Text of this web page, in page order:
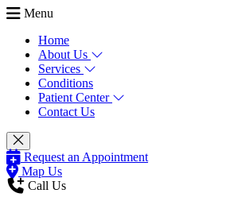
Menu
Home
About Us
Services
Conditions
Patient Center
Contact Us
Request an Appointment
Map Us
Call Us